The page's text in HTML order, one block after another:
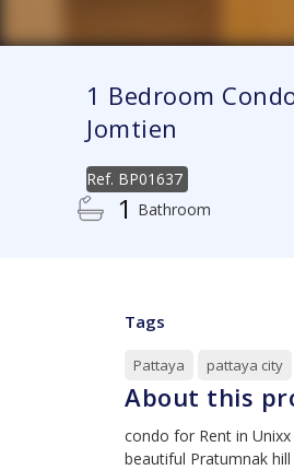
1 Bedroom
Jomtien
Ref. BP01637
1 Bathroom
Tags
Pattaya pattaya city
About this
condo for Rent in
beautiful Pratumnak